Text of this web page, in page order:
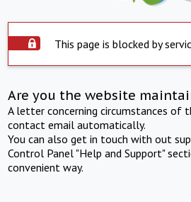
This page is blocked by
Are you the website
A letter concerning circumstances of
contact email automatically.
You can also get in touch with out
Control Panel "Help and Support"
convenient way.